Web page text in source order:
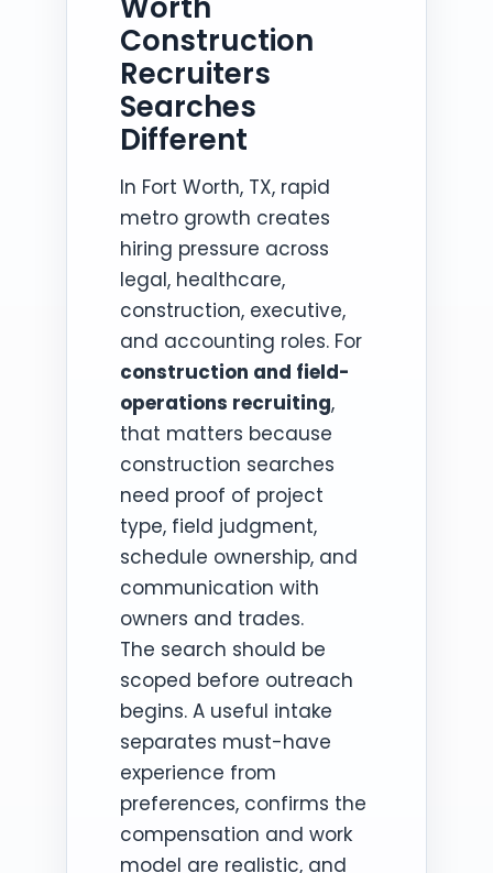
Construction
Recruiters
Searches
Different
In Fort Worth, TX, rapid
metro growth creates
hiring pressure across
legal, healthcare,
construction, executive,
and accounting roles. For
construction and field-
operations recruiting,
that matters because
construction searches
need proof of project
type, field judgment,
schedule ownership, and
communication with
owners and trades.
The search should be
scoped before outreach
begins. A useful intake
separates must-have
experience from
preferences, confirms the
compensation and work
model are realistic, and